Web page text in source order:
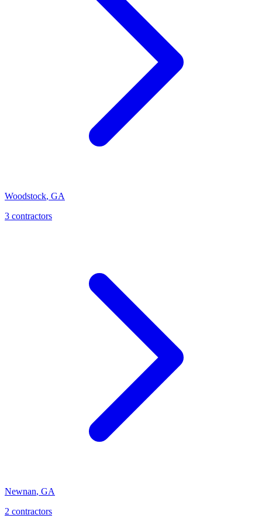
Woodstock, GA
3 contractors
Newnan, GA
2 contractors